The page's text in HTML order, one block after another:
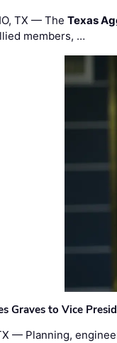
TX — TheTexas
members, …
Graves to Vice
— Planning,